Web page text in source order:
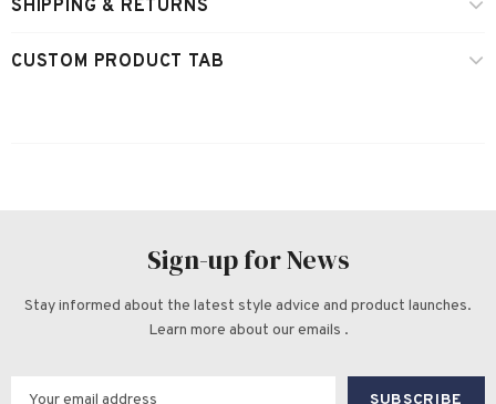
SHIPPING & RETURNS
CUSTOM PRODUCT TAB
Sign-up for News
Stay informed about the latest style advice and product launches.
Learn more about our emails .